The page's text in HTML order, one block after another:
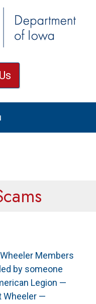
Members
by someone
Legion —
Wheeler —